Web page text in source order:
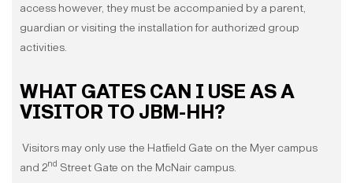
access however, they must be accompanied by a parent,
guardian or visiting the installation for authorized group
activities.
WHAT GATES CAN I USE AS A
VISITOR TO JBM-HH?
Visitors may only use the Hatfield Gate on the Myer campus
and 2nd Street Gate on the McNair campus.